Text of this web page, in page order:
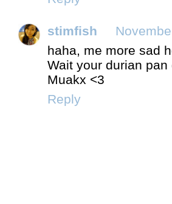
stimfish
haha, me more sad
Wait your durian
Muakx <3
Reply